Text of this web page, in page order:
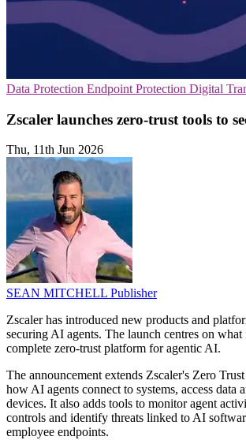
Data Protection Endpoint Protection Digital
Zscaler launches zero-trust tools to
Thu, 11th Jun 2026
SEAN MITCHELL Publisher
Zscaler has introduced new products and
securing AI agents. The launch centres on what
complete zero-trust platform for agentic AI.
The announcement extends Zscaler's Zero
how AI agents connect to systems, access data
devices. It also adds tools to monitor agent
controls and identify threats linked to AI
employee endpoints.